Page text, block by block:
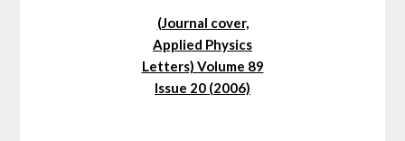
(Journal cover,
Applied Physics
Letters) Volume 89
Issue 20 (2006)